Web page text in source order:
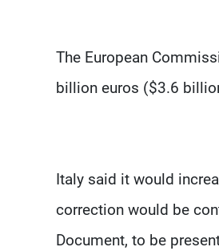
The European
billion euros ($3.6
Italy said it would
correction would be
Document, to be